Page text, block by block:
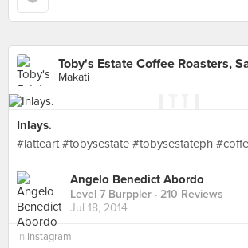
Toby's Estate Coffee Roasters,
Makati
Inlays.
#latteart #tobysestate #tobysestateph
Angelo Benedict Abordo
Level 7 Burppler · 210 Reviews
Jul 18, 2014
in Instagram